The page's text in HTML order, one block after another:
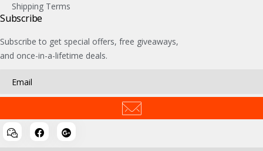
Shipping Terms
Subscribe
Subscribe to get special offers, free giveaways,
and once-in-a-lifetime deals.